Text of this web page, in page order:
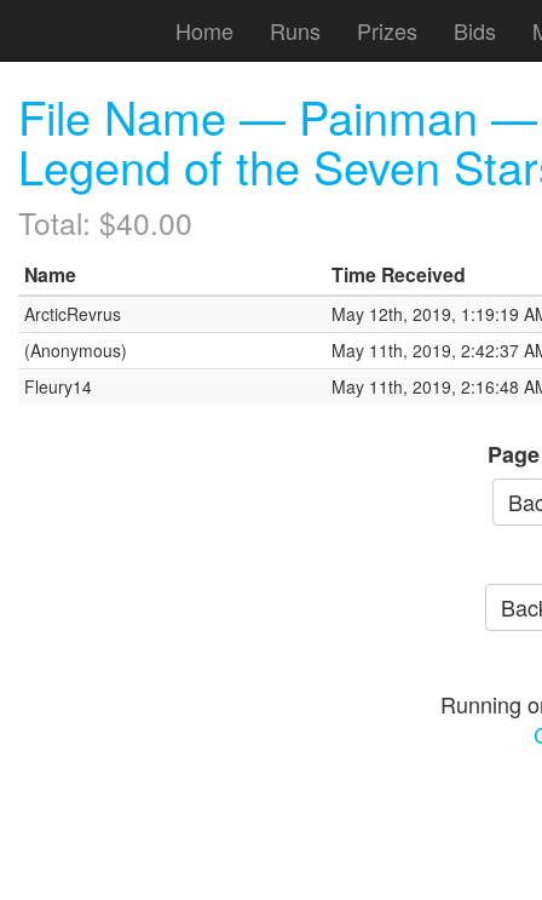
Home Runs Prizes Bids
File Name — Painman
Legend of the Seven
Total: $40.00
Name Time Received
ArcticRevrus
May 12th, 2019, 1:19:19
(Anonymous)
May 11th, 2019, 2:42:37
Fleury14
May 11th, 2019, 2:16:48
Page
Running